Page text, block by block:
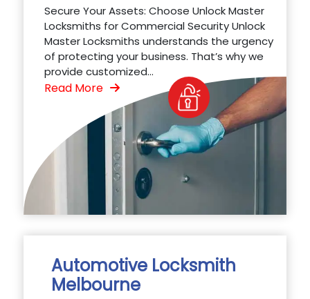
Secure Your Assets: Choose Unlock Master
Locksmiths for Commercial Security Unlock
Master Locksmiths understands the urgency
of protecting your business. That’s why we
provide customized...
Read More
Automotive Locksmith
Melbourne